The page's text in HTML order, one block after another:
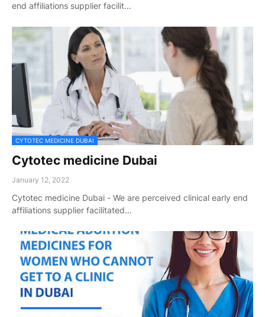
end affiliations supplier facilit…
CYTOTEC MEDICINE DUBAI
Cytotec medicine Dubai
January 12, 2022
Cytotec medicine Dubai - We are perceived clinical early end
affiliations supplier facilitated…